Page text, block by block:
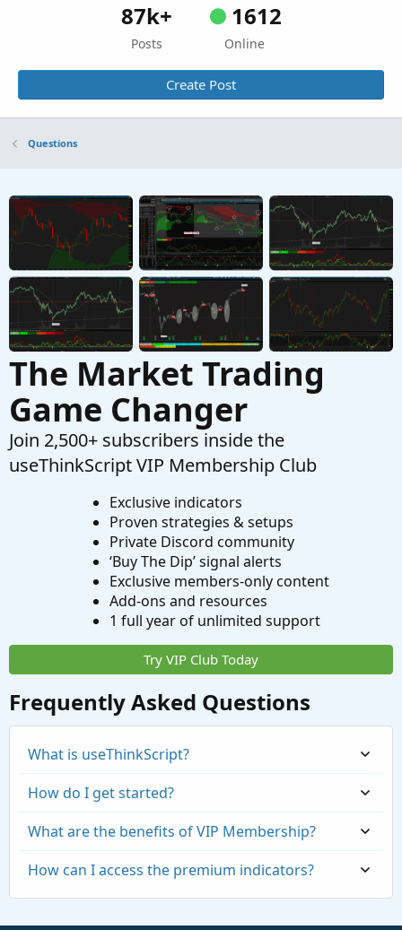
87k+
Posts
1612
Online
Create Post
Questions
The Market Trading
Game Changer
Join 2,500+ subscribers inside the
useThinkScript VIP Membership Club
Exclusive indicators
Proven strategies & setups
Private Discord community
‘Buy The Dip’ signal alerts
Exclusive members-only content
Add-ons and resources
1 full year of unlimited support
Try VIP Club Today
Frequently Asked Questions
What is useThinkScript?
How do I get started?
What are the benefits of VIP Membership?
How can I access the premium indicators?